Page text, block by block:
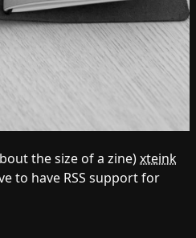
the size of a zine)xteink
to have RSS support for